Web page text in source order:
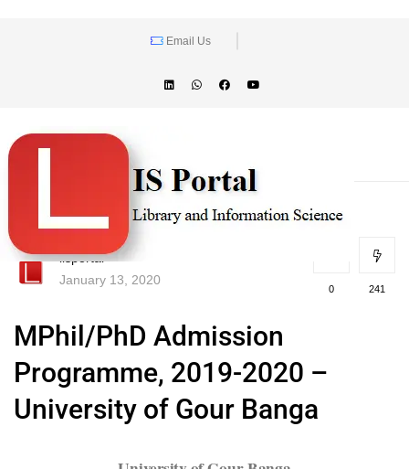
Email Us
lisportal
January 13, 2020
0 241
MPhil/PhD Admission
Programme, 2019-2020 –
University of Gour Banga